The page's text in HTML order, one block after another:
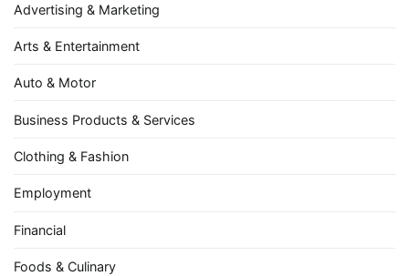
Advertising & Marketing
Arts & Entertainment
Auto & Motor
Business Products & Services
Clothing & Fashion
Employment
Financial
Foods & Culinary